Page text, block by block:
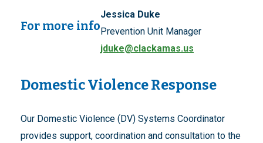
For more info
Jessica Duke
Prevention Unit Manager
jduke@clackamas.us
Domestic Violence Response
Our Domestic Violence (DV) Systems Coordinator
provides support, coordination and consultation to the